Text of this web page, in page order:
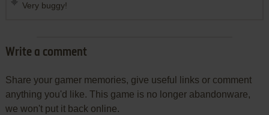
Very buggy!
Write a comment
Share your gamer memories, give useful links or comment
anything you'd like. This game is no longer abandonware,
we won't put it back online.